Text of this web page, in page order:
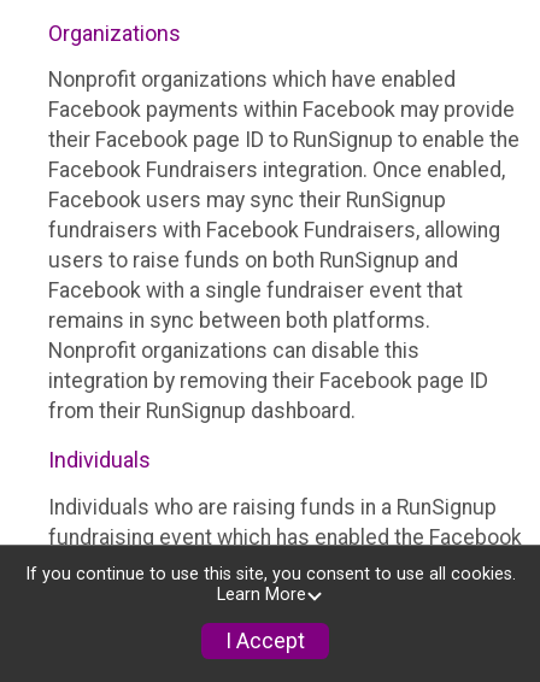
Organizations
Nonprofit organizations which have enabled
Facebook payments within Facebook may provide
their Facebook page ID to RunSignup to enable the
Facebook Fundraisers integration. Once enabled,
Facebook users may sync their RunSignup
fundraisers with Facebook Fundraisers, allowing
users to raise funds on both RunSignup and
Facebook with a single fundraiser event that
remains in sync between both platforms.
Nonprofit organizations can disable this
integration by removing their Facebook page ID
from their RunSignup dashboard.
Individuals
Individuals who are raising funds in a RunSignup
fundraising event which has enabled the Facebook
Fundraisers integration, will be allowed to post
their RunSignup fundraisers to Facebook. This will
create a Facebook Fundraiser using the
information provided in the users’ RunSignup
If you continue to use this site, you consent to use all cookies.
Learn More
I Accept